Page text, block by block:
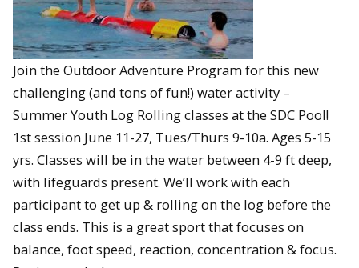
Join the Outdoor Adventure Program for this new
challenging (and tons of fun!) water activity –
Summer Youth Log Rolling classes at the SDC Pool!
1st session June 11-27, Tues/Thurs 9-10a. Ages 5-15
yrs. Classes will be in the water between 4-9 ft deep,
with lifeguards present. We’ll work with each
participant to get up & rolling on the log before the
class ends. This is a great sport that focuses on
balance, foot speed, reaction, concentration & focus.